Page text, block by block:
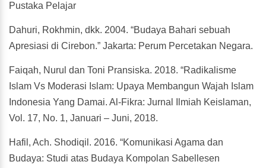
Pustaka Pelajar
Dahuri, Rokhmin, dkk. 2004. “Budaya Bahari sebuah
Apresiasi di Cirebon.” Jakarta: Perum Percetakan Negara.
Faiqah, Nurul dan Toni Pransiska. 2018. “Radikalisme
Islam Vs Moderasi Islam: Upaya Membangun Wajah Islam
Indonesia Yang Damai. Al-Fikra: Jurnal Ilmiah Keislaman,
Vol. 17, No. 1, Januari – Juni, 2018.
Hafil, Ach. Shodiqil. 2016. “Komunikasi Agama dan
Budaya: Studi atas Budaya Kompolan Sabellesen